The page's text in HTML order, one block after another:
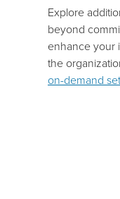
Explore
beyond
enhance your
the
on-demand